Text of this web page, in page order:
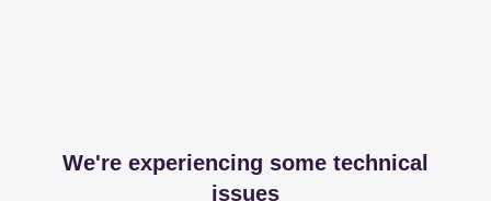
We're experiencing some technical
issues